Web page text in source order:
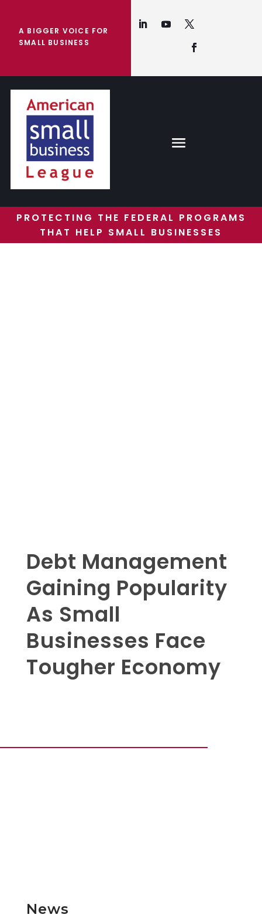
A BIGGER VOICE FOR
SMALL BUSINESS
PROTECTING THE FEDERAL PROGRAMS
THAT HELP SMALL BUSINESSES
Debt Management
Gaining Popularity
As Small
Businesses Face
Tougher Economy
News